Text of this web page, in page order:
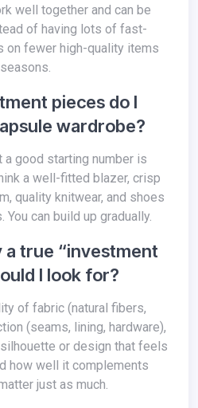
well together and can be
of having lots of fast-
on fewer high-quality items
wardrobe?
a well-fitted blazer, crisp
quality knitwear, and shoes
can build up gradually.
I look for?
(seams, lining, hardware),
or design that feels
how well it complements
just as much.